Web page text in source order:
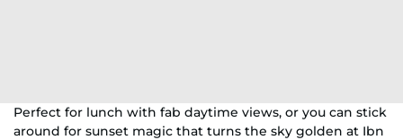
Perfect for lunch with fab daytime views, or you can stick
around for sunset magic that turns the sky golden at Ibn